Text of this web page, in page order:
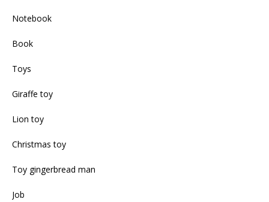
Notebook
Book
Toys
Giraffe toy
Lion toy
Christmas toy
Toy gingerbread man
Job